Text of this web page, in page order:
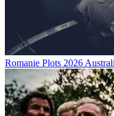
Romanie Plots 2026